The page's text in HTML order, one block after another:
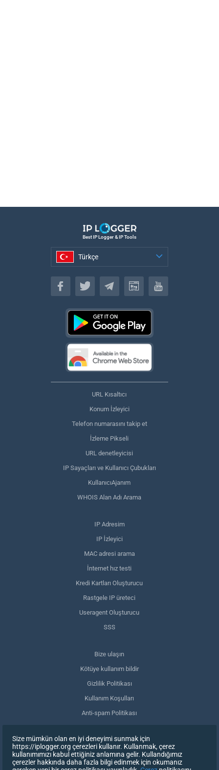
Best IP Logger & IP Tools
Türkçe
Türkçe
URL Kısaltıcı
Konum İzleyici
Telefon numarasını takip et
İzleme Pikseli
URL denetleyicisi
IP Sayaçları ve Kullanıcı Çubukları
KullanıcıAjanım
WHOIS Alan Adı Arama
IP Adresim
IP İzleyici
MAC adresi arama
İnternet hız testi
Kredi Kartları Oluşturucu
Rastgele IP üreteci
Useragent Oluşturucu
SSS
Bize ulaşın
Kötüye kullanım bildir
Gizlilik Politikası
Kullanım Koşulları
Anti-spam Politikası
Verilerimi sil
Onayınızı geri çekin
Size mümkün olan en iyi deneyimi sunmak için
https://iplogger.org çerezleri kullanır. Kullanmak, çerez
kullanımımızı kabul ettiğiniz anlamına gelir. Kullandığımız
çerezler hakkında daha fazla bilgi edinmek için okumanız